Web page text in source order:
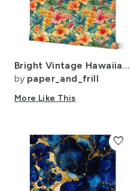
Bright Vintage Hawaiian Hibiscus Watercolor in Coral and Pink
by paper_and_frill
More Like This
favorite